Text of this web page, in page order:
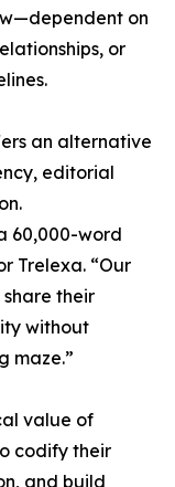
on
or
an alternative
editorial
60,000-word
Trelexa. “Our
their
without
maze.”
value of
codify their
and build